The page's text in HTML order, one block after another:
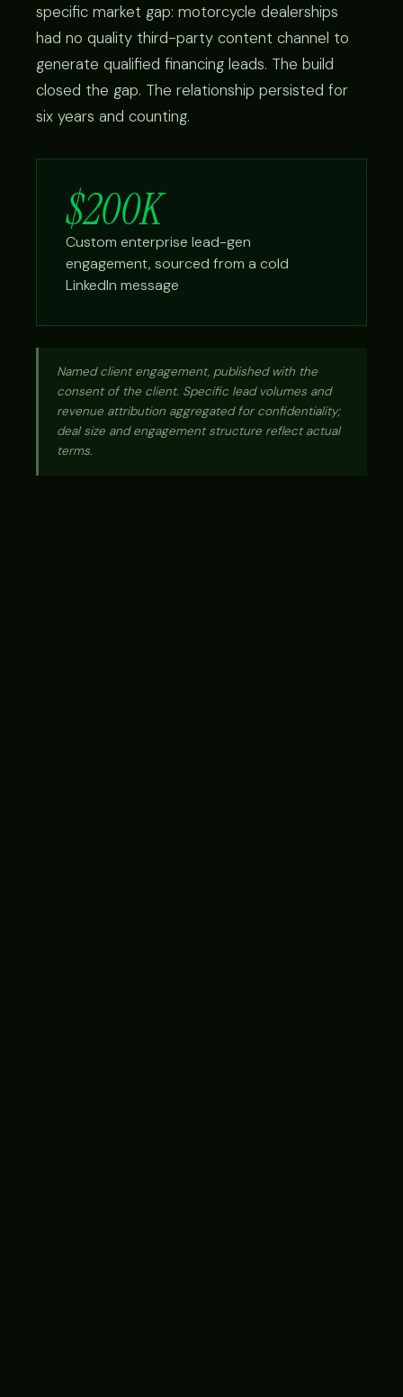
specific market gap: motorcycle dealerships
had no quality third-party content channel to
generate qualified financing leads. The build
closed the gap. The relationship persisted for
six years and counting.
$200K
Custom enterprise lead-gen
engagement, sourced from a cold
LinkedIn message
Named client engagement, published with the
consent of the client. Specific lead volumes and
revenue attribution aggregated for confidentiality;
deal size and engagement structure reflect actual
terms.